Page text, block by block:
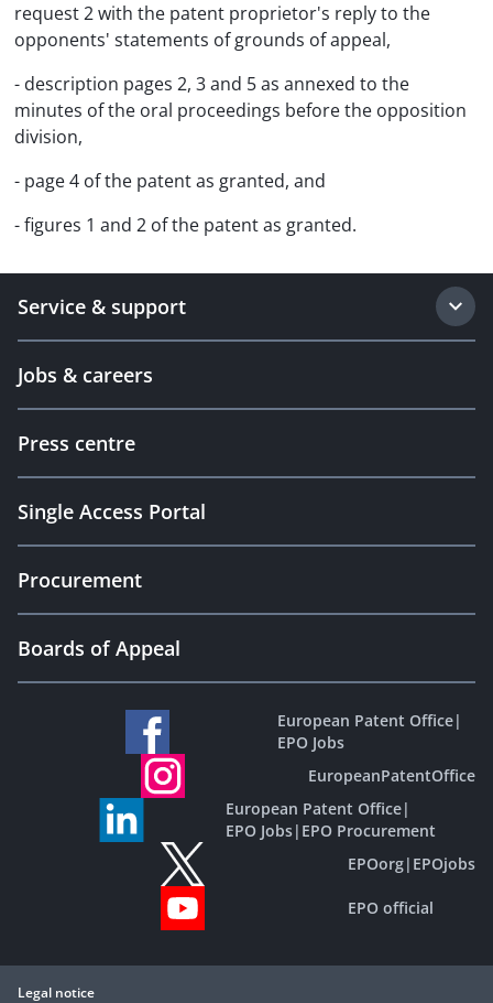
request 2 with the patent proprietor's reply to the
opponents' statements of grounds of appeal,
- description pages 2, 3 and 5 as annexed to the
minutes of the oral proceedings before the opposition
division,
- page 4 of the patent as granted, and
- figures 1 and 2 of the patent as granted.
Service & support
Jobs & careers
Press centre
Single Access Portal
Procurement
Boards of Appeal
European Patent Office|
EPO Jobs
EuropeanPatentOffice
European Patent Office|
EPO Jobs| EPO Procurement
EPOorg| EPOjobs
EPO official
Legal notice